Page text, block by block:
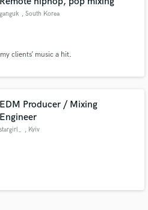
ganguk , South Korea
clients’ music a hit.
EDM Producer / Mixing
Engineer
stargirl_ , Kyiv